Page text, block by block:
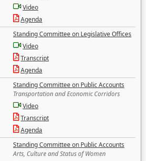
Video
Agenda
Standing Committee on Legislative Offices
Video
Transcript
Agenda
Standing Committee on Public Accounts
Transportation and Economic Corridors
Video
Transcript
Agenda
Standing Committee on Public Accounts
Arts, Culture and Status of Women